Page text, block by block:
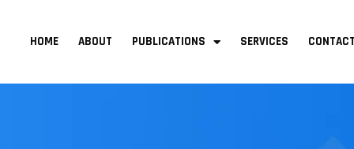
HOME ABOUT PUBLICATIONS SERVICES